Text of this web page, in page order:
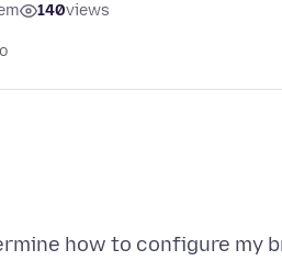
140views
how to configure my